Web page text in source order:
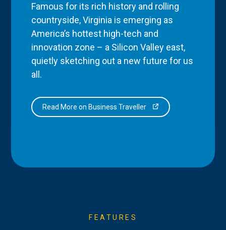
Famous for its rich history and rolling
countryside, Virginia is emerging as
America’s hottest high-tech and
innovation zone – a Silicon Valley east,
quietly sketching out a new future for us
all.
Read More on Business Traveller
FEATURES